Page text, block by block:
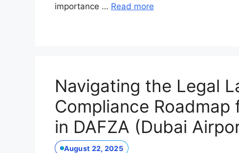
importance … Read more
Navigating the Legal
Compliance
in DAFZA (Dubai
August 22, 2025